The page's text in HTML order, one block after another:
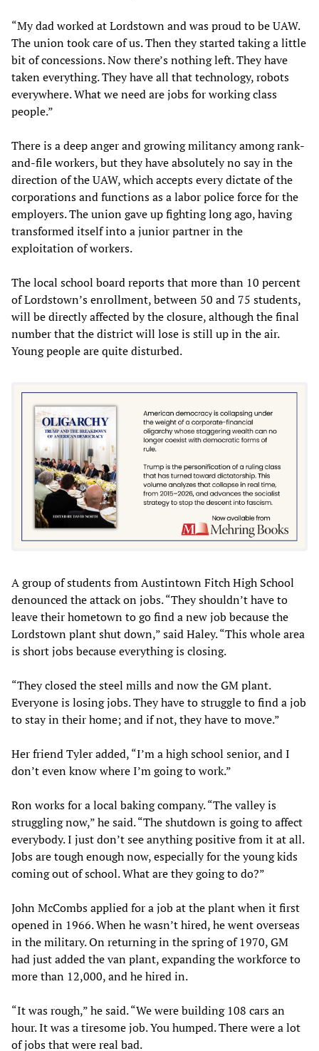
“My dad worked at Lordstown and was proud to be UAW.
The union took care of us. Then they started taking a little
bit of concessions. Now there’s nothing left. They have
taken everything. They have all that technology, robots
everywhere. What we need are jobs for working class
people.”
There is a deep anger and growing militancy among rank-
and-file workers, but they have absolutely no say in the
direction of the UAW, which accepts every dictate of the
corporations and functions as a labor police force for the
employers. The union gave up fighting long ago, having
transformed itself into a junior partner in the
exploitation of workers.
The local school board reports that more than 10 percent
of Lordstown’s enrollment, between 50 and 75 students,
will be directly affected by the closure, although the final
number that the district will lose is still up in the air.
Young people are quite disturbed.
A group of students from Austintown Fitch High School
denounced the attack on jobs. “They shouldn’t have to
leave their hometown to go find a new job because the
Lordstown plant shut down,” said Haley. “This whole area
is short jobs because everything is closing.
“They closed the steel mills and now the GM plant.
Everyone is losing jobs. They have to struggle to find a job
to stay in their home; and if not, they have to move.”
Her friend Tyler added, “I’m a high school senior, and I
don’t even know where I’m going to work.”
Ron works for a local baking company. “The valley is
struggling now,” he said. “The shutdown is going to affect
everybody. I just don’t see anything positive from it at all.
Jobs are tough enough now, especially for the young kids
coming out of school. What are they going to do?”
John McCombs applied for a job at the plant when it first
opened in 1966. When he wasn’t hired, he went overseas
in the military. On returning in the spring of 1970, GM
had just added the van plant, expanding the workforce to
more than 12,000, and he hired in.
“It was rough,” he said. “We were building 108 cars an
hour. It was a tiresome job. You humped. There were a lot
of jobs that were real bad.